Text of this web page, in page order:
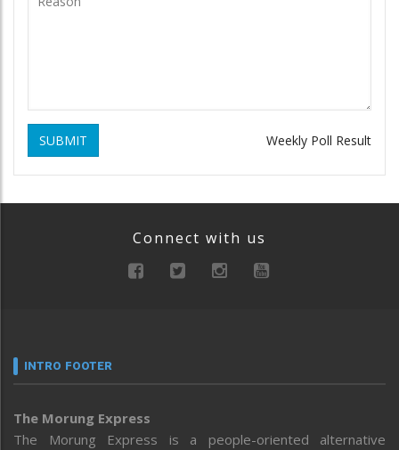
SUBMIT Weekly Poll Result
Connect with us
INTRO FOOTER
The Morung Express
The Morung Express is a people-oriented alternative